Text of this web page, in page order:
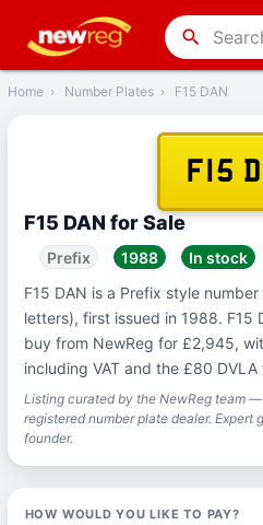
search
Back
Home › Number Plates › F15 DAN
F15
F15 DAN for Sale
Prefix 1988
In stock
F15 DAN is a Prefix style
letters), first issued in 1988. F15
buy from NewReg for £2,945,
including VAT and the £80
Listing curated by the NewReg team —
registered number plate dealer. Expert
founder.
HOW WOULD YOU LIKE TO PAY?